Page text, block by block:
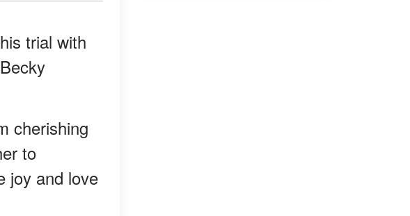
trial with
cherishing
to
joy and love